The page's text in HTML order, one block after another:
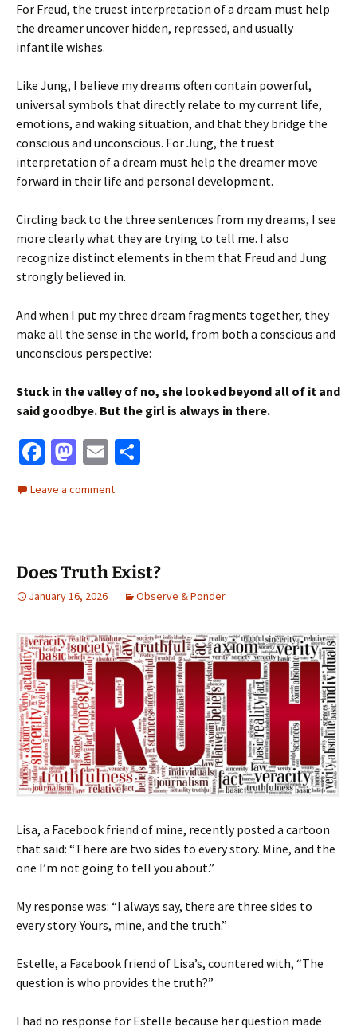
For Freud, the truest interpretation of a dream must help
the dreamer uncover hidden, repressed, and usually
infantile wishes.
Like Jung, I believe my dreams often contain powerful,
universal symbols that directly relate to my current life,
emotions, and waking situation, and that they bridge the
conscious and unconscious. For Jung, the truest
interpretation of a dream must help the dreamer move
forward in their life and personal development.
Circling back to the three sentences from my dreams, I see
more clearly what they are trying to tell me. I also
recognize distinct elements in them that Freud and Jung
strongly believed in.
And when I put my three dream fragments together, they
make all the sense in the world, from both a conscious and
unconscious perspective:
Stuck in the valley of no, she looked beyond all of it and
said goodbye. But the girl is always in there.
Fa
b
k
M
to
n
E
m
ai
Leave a comment
Does Truth Exist?
January 16, 2026 Observe & Ponder
Lisa, a Facebook friend of mine, recently posted a cartoon
that said: “There are two sides to every story. Mine, and the
one I’m not going to tell you about.”
My response was: “I always say, there are three sides to
every story. Yours, mine, and the truth.”
Estelle, a Facebook friend of Lisa’s, countered with, “The
question is who provides the truth?”
I had no response for Estelle because her question made